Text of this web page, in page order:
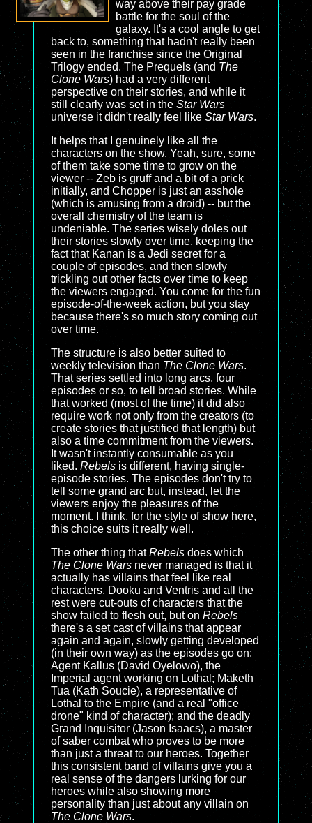
way above their pay grade
battle for the soul of the
galaxy. It's a cool angle to get
back to, something that hadn't really been
seen in the franchise since the Original
Trilogy ended. The Prequels (and The
Clone Wars) had a very different
perspective on their stories, and while it
still clearly was set in the Star Wars
universe it didn't really feel like Star Wars.
It helps that I genuinely like all the
characters on the show. Yeah, sure, some
of them take some time to grow on the
viewer -- Zeb is gruff and a bit of a prick
initially, and Chopper is just an asshole
(which is amusing from a droid) -- but the
overall chemistry of the team is
undeniable. The series wisely doles out
their stories slowly over time, keeping the
fact that Kanan is a Jedi secret for a
couple of episodes, and then slowly
trickling out other facts over time to keep
the viewers engaged. You come for the fun
episode-of-the-week action, but you stay
because there's so much story coming out
over time.
The structure is also better suited to
weekly television than The Clone Wars.
That series settled into long arcs, four
episodes or so, to tell broad stories. While
that worked (most of the time) it did also
require work not only from the creators (to
create stories that justified that length) but
also a time commitment from the viewers.
It wasn't instantly consumable as you
liked. Rebels is different, having single-
episode stories. The episodes don't try to
tell some grand arc but, instead, let the
viewers enjoy the pleasures of the
moment. I think, for the style of show here,
this choice suits it really well.
The other thing thatRebels does which
The Clone Wars never managed is that it
actually has villains that feel like real
characters. Dooku and Ventris and all the
rest were cut-outs of characters that the
show failed to flesh out, but on Rebels
there's a set cast of villains that appear
again and again, slowly getting developed
(in their own way) as the episodes go on:
Agent Kallus (David Oyelowo), the
Imperial agent working on Lothal; Maketh
Tua (Kath Soucie), a representative of
Lothal to the Empire (and a real "office
drone" kind of character); and the deadly
Grand Inquisitor (Jason Isaacs), a master
of saber combat who proves to be more
than just a threat to our heroes. Together
this consistent band of villains give you a
real sense of the dangers lurking for our
heroes while also showing more
personality than just about any villain on
The Clone Wars.